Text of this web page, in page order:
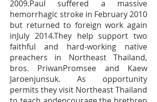
2009.Paul suffered a massive
hemorrhagic stroke in February 2010
but returned to foreign work again
inJuly 2014.They help support two
faithful and hard-working native
preachers in Northeast Thailand,
bros. PriwanPromsee and Kaew
Jaroenjunsuk. As opportunity
permits they visit Northeast Thailand